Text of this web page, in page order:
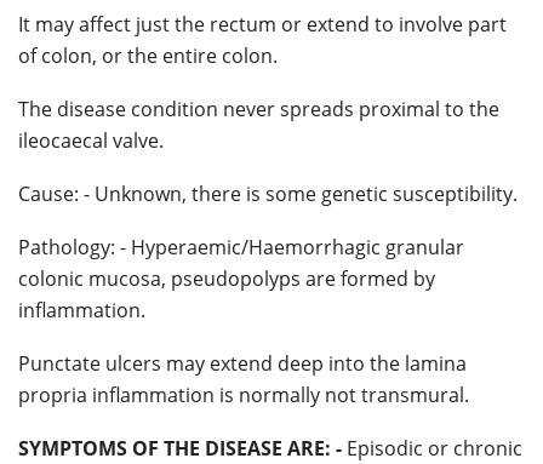
It may affect just the rectum or extend to involve part
of colon, or the entire colon.
The disease condition never spreads proximal to the
ileocaecal valve.
Cause: - Unknown, there is some genetic susceptibility.
Pathology: - Hyperaemic/Haemorrhagic granular
colonic mucosa, pseudopolyps are formed by
inflammation.
Punctate ulcers may extend deep into the lamina
propria inflammation is normally not transmural.
SYMPTOMS OF THE DISEASE ARE: - Episodic or chronic